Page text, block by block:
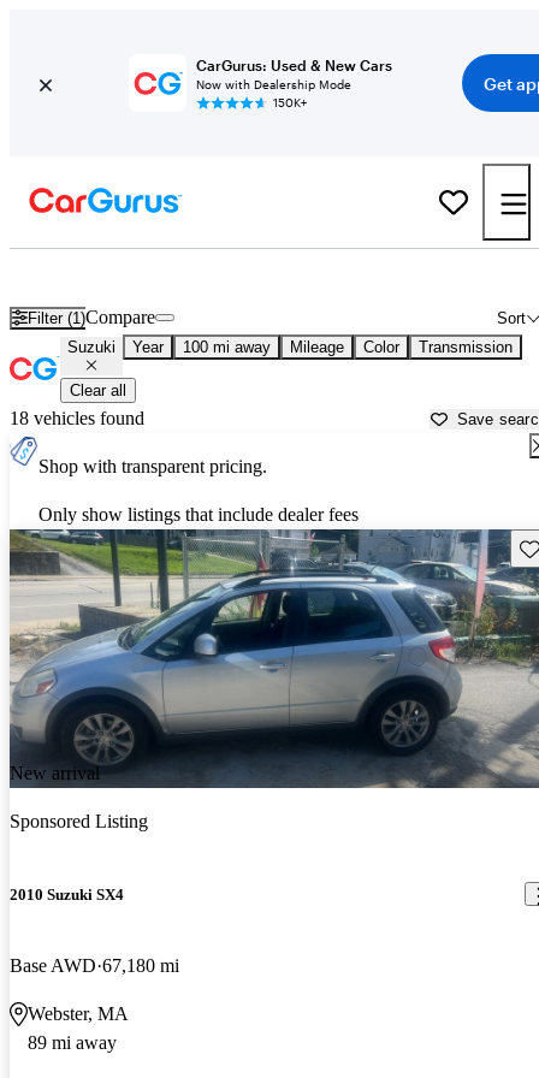
CarGurus: Used & New Cars
Now with Dealership Mode
150K+
Get
Filter (1) Sort
Compare
Suzuki Year 100 mi away Mileage Color Transmission
Clear all
18 vehicles found Save
Shop with transparent pricing.
Only show listings that include dealer fees
New arrival
Sponsored Listing
2010 Suzuki SX4
Base AWD 67,180 mi
Webster, MA
89 mi away